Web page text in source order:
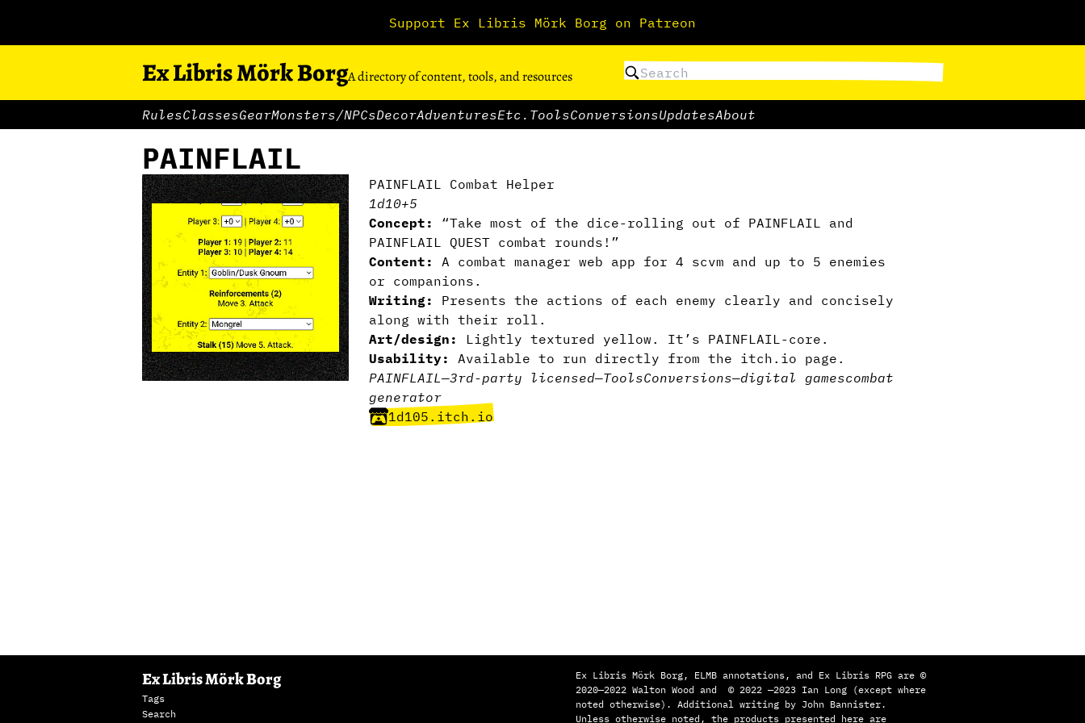
Support Ex Libris Mörk Borg on Patreon
Ex Libris Mörk BorgA directory of content, tools, and resources
RulesClassesGearMonsters/NPCsDecorAdventuresEtc. ToolsConversionsUpdatesAbout
PAINFLAIL
PAINFLAIL Combat Helper
1d10+5
Concept:
“Take most of the dice-rolling out of PAINFLAIL and
PAINFLAIL QUEST combat rounds!”
Content: A combat manager web app for 4 scvm and up to 5 enemies
or companions.
Writing:
Presents the actions of each enemy clearly and concisely
along with their roll.
Art/design:
Lightly textured yellow. It’s PAINFLAIL-core.
Usability: Available to run directly from the itch.io page.
PAINFLAIL—3rd-party licensed—ToolsConversions—digital gamescombat
generator
1d105.itch.io
Ex Libris Mörk Borg
Tags
Search
Ex Libris Mörk Borg, ELMB annotations, and Ex Libris RPG are ©
2020—2022 Walton Wood and © 2022 —2023 Ian Long (except where
noted otherwise). Additional writing by John Bannister.
Unless otherwise noted, the products presented here are